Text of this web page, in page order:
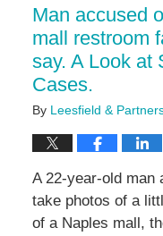
Man accused
mall restroom
say. A Look at
Cases.
By Leesfield &
A 22-year-old man
take photos of a
of a Naples mall,